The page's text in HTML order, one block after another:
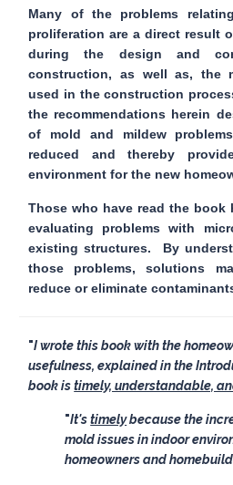
Many of the problems
proliferation are a direct result
during the design and
construction, as well as, the
used in the construction
the recommendations herein
of mold and mildew
reduced and thereby
environment for the new
Those who have read the
evaluating problems with
existing structures. By
those problems, solutions
reduce or eliminate
I wrote this book with the
usefulness, explained in the
book istimely, understandable,
It'stimelybecause the
mold issues in indoor
homeowners and